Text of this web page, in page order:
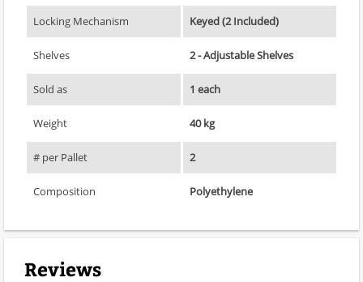
Locking Mechanism Keyed (2 Included)
Shelves 2 - Adjustable Shelves
Sold as 1 each
Weight 40 kg
# per Pallet 2
Composition Polyethylene
Reviews